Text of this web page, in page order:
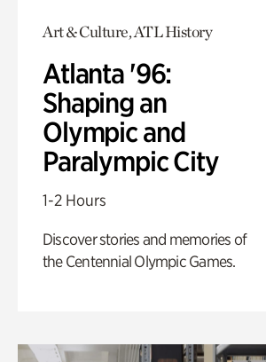
Art & Culture, ATL History
Atlanta '96:
Shaping an
Olympic and
Paralympic City
1-2 Hours
Discover stories and memories of
the Centennial Olympic Games.